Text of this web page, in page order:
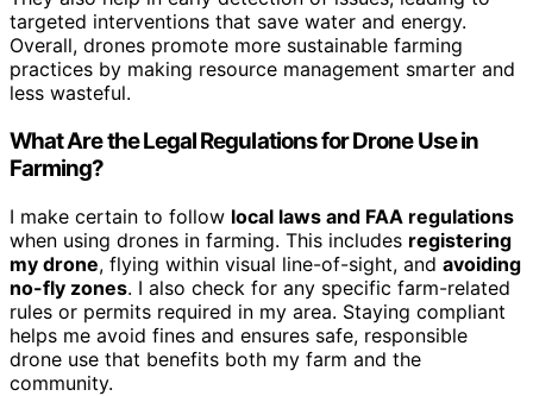
targeted interventions that save water and energy.
Overall, drones promote more sustainable farming
practices by making resource management smarter and
less wasteful.
What Are the Legal Regulations for Drone Use in
Farming?
I make certain to follow local laws and FAA regulations
when using drones in farming. This includes registering
my drone, flying within visual line-of-sight, and avoiding
no-fly zones. I also check for any specific farm-related
rules or permits required in my area. Staying compliant
helps me avoid fines and ensures safe, responsible
drone use that benefits both my farm and the
community.